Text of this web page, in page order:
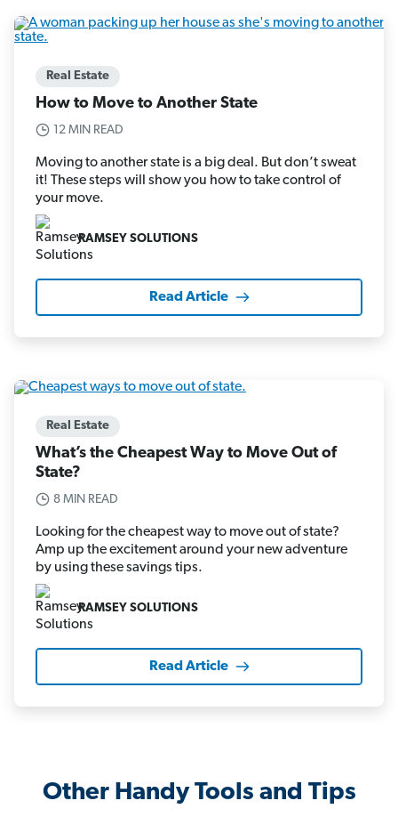
Real Estate
How to Move to Another State
12 MIN READ
Moving to another state is a big deal. But don’t sweat
it! These steps will show you how to take control of
your move.
RAMSEY SOLUTIONS
Read Article
Real Estate
What’s the Cheapest Way to Move Out of
State?
8 MIN READ
Looking for the cheapest way to move out of state?
Amp up the excitement around your new adventure
by using these savings tips.
RAMSEY SOLUTIONS
Read Article
Other Handy Tools and Tips